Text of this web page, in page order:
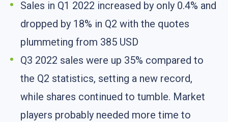
Sales in Q1 2022 increased by only 0.4% and
dropped by 18% in Q2 with the quotes
plummeting from 385 USD
Q3 2022 sales were up 35% compared to
the Q2 statistics, setting a new record,
while shares continued to tumble. Market
players probably needed more time to